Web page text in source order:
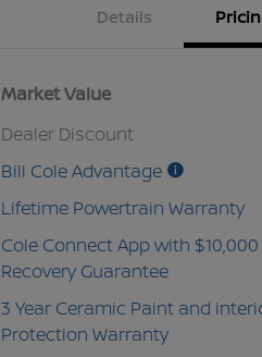
Details
Market Value
Dealer Discount
Bill Cole Advantage
Lifetime Powertrain Warranty
Cole Connect App with
Recovery Guarantee
3 Year Ceramic Paint and
Protection Warranty